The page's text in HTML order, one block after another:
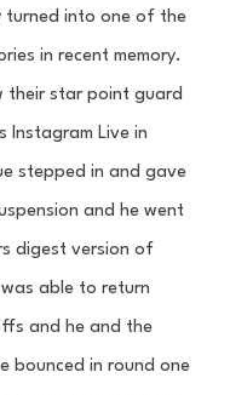
turned into one of the
in recent memory.
their star point guard
Instagram Live in
stepped in and gave
and he went
digest version of
able to return
and he and the
bounced in round one